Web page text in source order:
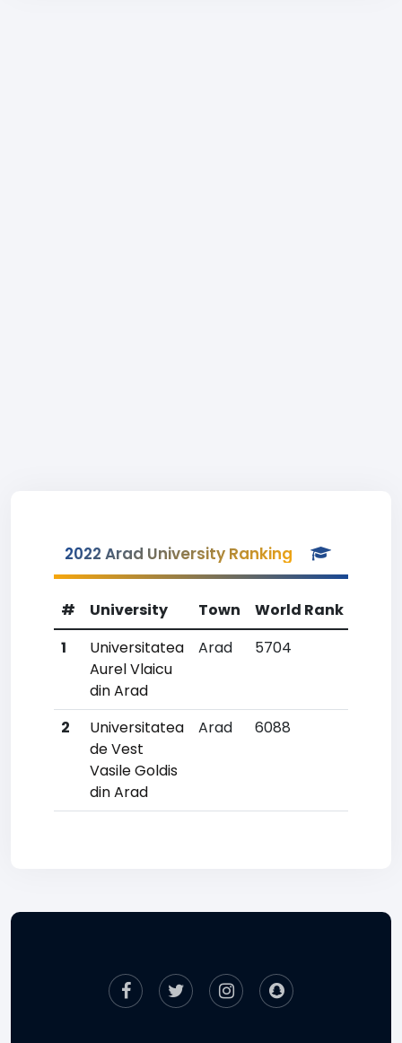
2022 Arad University Ranking
# University Town World Rank
1
Universitatea
Aurel Vlaicu
din Arad
Arad 5704
2
Universitatea
de Vest
Vasile Goldis
din Arad
Arad 6088